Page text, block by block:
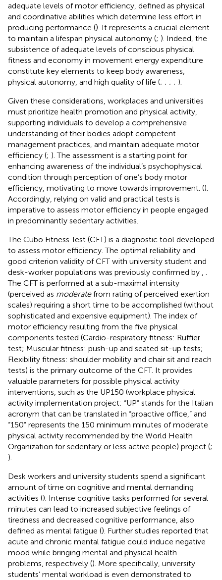
adequate levels of motor efficiency, defined as physical
and coordinative abilities which determine less effort in
producing performance (). It represents a crucial element
to maintain a lifespan physical autonomy (; ). Indeed, the
subsistence of adequate levels of conscious physical
fitness and economy in movement energy expenditure
constitute key elements to keep body awareness,
physical autonomy, and high quality of life (; ; ; ; ).
Given these considerations, workplaces and universities
must prioritize health promotion and physical activity,
supporting individuals to develop a comprehensive
understanding of their bodies adopt competent
management practices, and maintain adequate motor
efficiency (; ). The assessment is a starting point for
enhancing awareness of the individual’s psychophysical
condition through perception of one’s body motor
efficiency, motivating to move towards improvement. ().
Accordingly, relying on valid and practical tests is
imperative to assess motor efficiency in people engaged
in predominantly sedentary activities.
The Cubo Fitness Test (CFT) is a diagnostic tool developed
to assess motor efficiency. The optimal reliability and
good criterion validity of CFT with university student and
desk-worker populations was previously confirmed by
The CFT is performed at a sub-maximal intensity
(perceived as moderatefrom rating of perceived exertion
scales) requiring a short time to be accomplished (without
sophisticated and expensive equipment). The index of
motor efficiency resulting from the five physical
components tested (Cardio-respiratory fitness: Ruffier
test; Muscular fitness: push-up and seated sit-up tests;
Flexibility fitness: shoulder mobility and chair sit and reach
tests) is the primary outcome of the CFT. It provides
valuable parameters for possible physical activity
interventions, such as the UP150 (workplace physical
activity implementation project: “UP” stands for the Italian
acronym that can be translated in “proactive office,” and
“150” represents the 150 minimum minutes of moderate
physical activity recommended by the World Health
Organization for sedentary or less active people) project (;
).
Desk workers and university students spend a significant
amount of time on cognitive and mental demanding
activities (). Intense cognitive tasks performed for several
minutes can lead to increased subjective feelings of
tiredness and decreased cognitive performance, also
defined as mental fatigue (). Further studies reported that
acute and chronic mental fatigue could induce negative
mood while bringing mental and physical health
problems, respectively (). More specifically, university
students’ mental workload is even demonstrated to